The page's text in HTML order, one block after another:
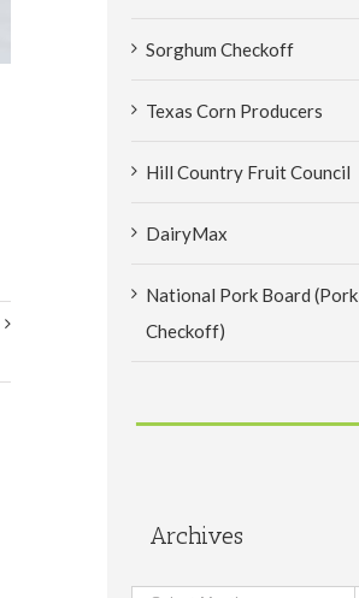
Sorghum Checkoff
Texas Corn Producers
Hill Country Fruit Council
DairyMax
National Pork Board (Pork
Checkoff)
Archives